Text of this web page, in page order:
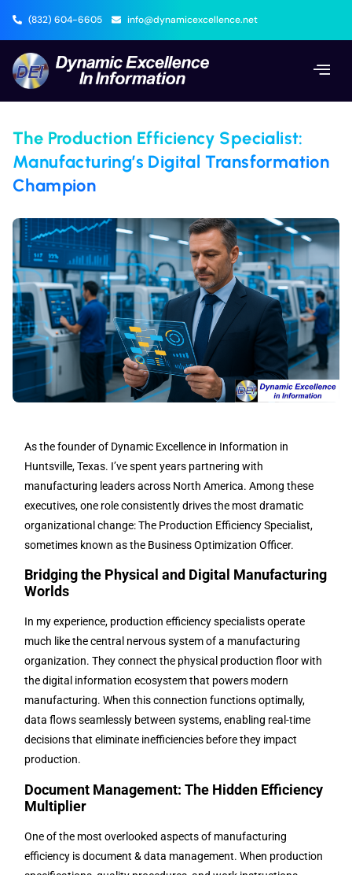
(832) 604-6605 info@dynamicexcellence.net
The Production Efficiency Specialist:
Manufacturing’s Digital Transformation
Champion
As the founder of Dynamic Excellence in Information in
Huntsville, Texas. I’ve spent years partnering with
manufacturing leaders across North America. Among these
executives, one role consistently drives the most dramatic
organizational change: The Production Efficiency Specialist,
sometimes known as the Business Optimization Officer.
Bridging the Physical and Digital Manufacturing
Worlds
In my experience, production efficiency specialists operate
much like the central nervous system of a manufacturing
organization. They connect the physical production floor with
the digital information ecosystem that powers modern
manufacturing. When this connection functions optimally,
data flows seamlessly between systems, enabling real-time
decisions that eliminate inefficiencies before they impact
production.
Document Management: The Hidden Efficiency
Multiplier
One of the most overlooked aspects of manufacturing
efficiency is document & data management. When production